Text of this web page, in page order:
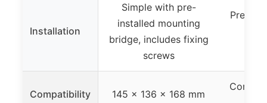
Installation
Simple with pre-
installed mounting
bridge, includes fixing
screws
Compatibility
145 x 136 x 168 mm